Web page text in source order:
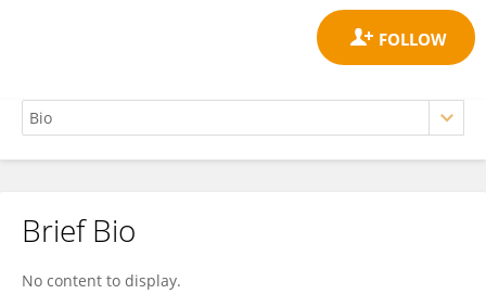
Twan Sia
Brief Bio
No content to display.